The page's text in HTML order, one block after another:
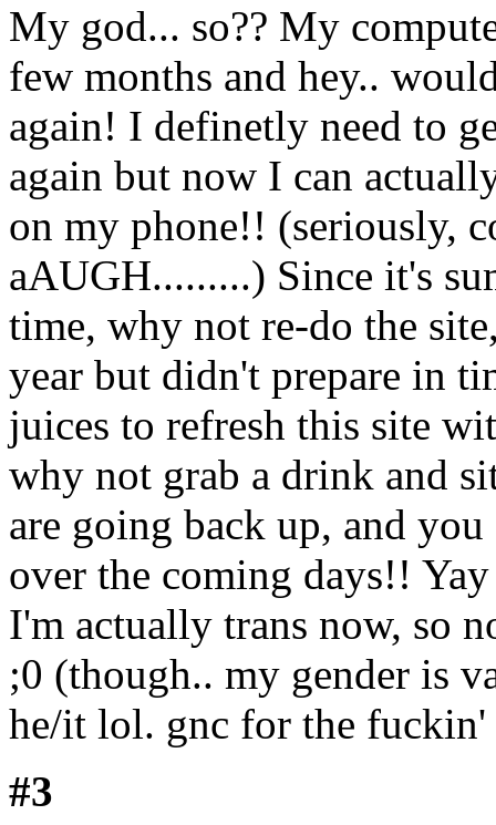
My god... so?? My
few months and hey..
again! I definetly need to
again but now I can
on my phone!! (seriously,
aAUGH.........) Since it's
time, why not re-do the
year but didn't prepare in
juices to refresh this site
why not grab a drink and
are going back up, and
over the coming days!!
I'm actually trans now, so
;0 (though.. my gender is
he/it lol. gnc for the
#3